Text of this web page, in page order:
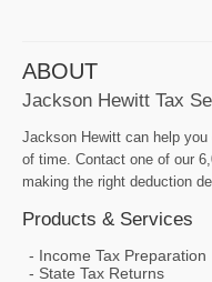
ABOUT
Jackson Hewitt Tax
Jackson Hewitt can help
of time. Contact one of our
making the right deduction
Products & Services
Income Tax Preparation
State Tax Returns